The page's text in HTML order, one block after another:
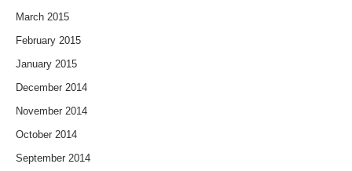
March 2015
February 2015
January 2015
December 2014
November 2014
October 2014
September 2014